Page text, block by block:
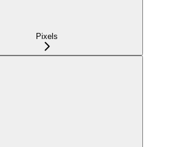
Pixels